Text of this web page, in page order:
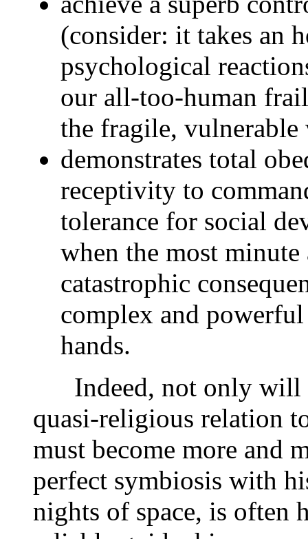
(consider: it takes an
psychological
our all-too-human
the fragile,
demonstrates total
receptivity to
tolerance for social
when the most minute
catastrophic
complex and
hands.
Indeed, not only will
quasi-religious relation
must become more and
perfect symbiosis with
nights of space, is often